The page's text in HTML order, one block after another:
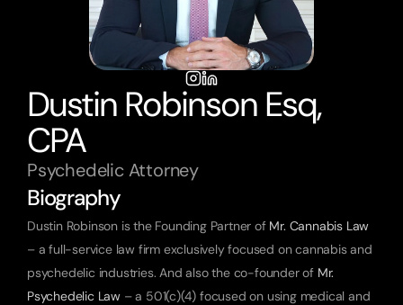
Dustin Robinson Esq,
CPA
Psychedelic Attorney
Biography
Dustin Robinson is the Founding Partner of Mr. Cannabis Law
– a full-service law firm exclusively focused on cannabis and
psychedelic industries. And also the co-founder of Mr.
Psychedelic Law – a 501(c)(4) focused on using medical and